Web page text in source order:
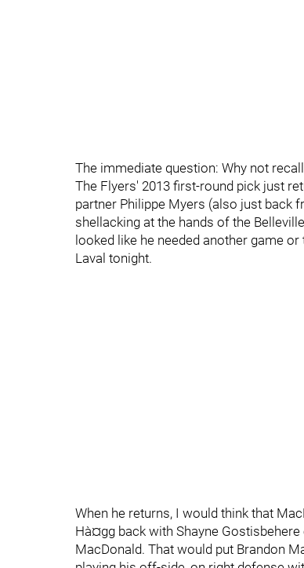
The immediate question: Why not
The Flyers' 2013 first-round pick just
partner Philippe Myers (also just back
shellacking at the hands of the
looked like he needed another game
Laval tonight.
When he returns, I would think that
Hà¤gg back with Shayne
MacDonald. That would put Brandon